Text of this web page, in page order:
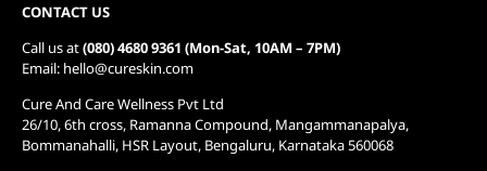
CONTACT US
Call us at(080) 4680 9361 (Mon-Sat, 10AM – 7PM)
Email: hello@cureskin.com
Cure And Care Wellness Pvt Ltd
26/10, 6th cross, Ramanna Compound, Mangammanapalya,
Bommanahalli, HSR Layout, Bengaluru, Karnataka 560068